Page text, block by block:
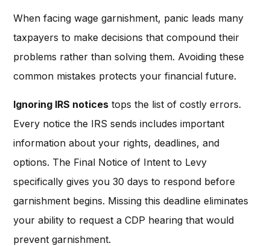
When facing wage garnishment, panic leads many
taxpayers to make decisions that compound their
problems rather than solving them. Avoiding these
common mistakes protects your financial future.
Ignoring IRS notices tops the list of costly errors.
Every notice the IRS sends includes important
information about your rights, deadlines, and
options. The Final Notice of Intent to Levy
specifically gives you 30 days to respond before
garnishment begins. Missing this deadline eliminates
your ability to request a CDP hearing that would
prevent garnishment.